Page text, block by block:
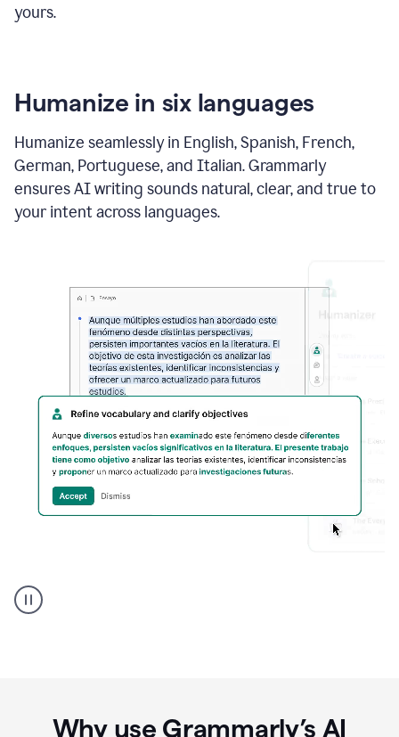
yours.
Humanize in six languages
Humanize seamlessly in English, Spanish, French,
German, Portuguese, and Italian. Grammarly
ensures AI writing sounds natural, clear, and true to
your intent across languages.
Humanizer
everyday
Why use Grammarly’s AI